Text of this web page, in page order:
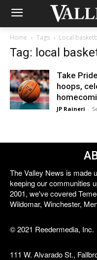
Home Tags Local
Tag: local
Take
hoops,
JP Raineri -
The Valley News is made
keeping our communities
2001, we've covered
Wildomar, Winchester,
© 2021 Reedermedia, Inc.
111 W. Alvarado St.,